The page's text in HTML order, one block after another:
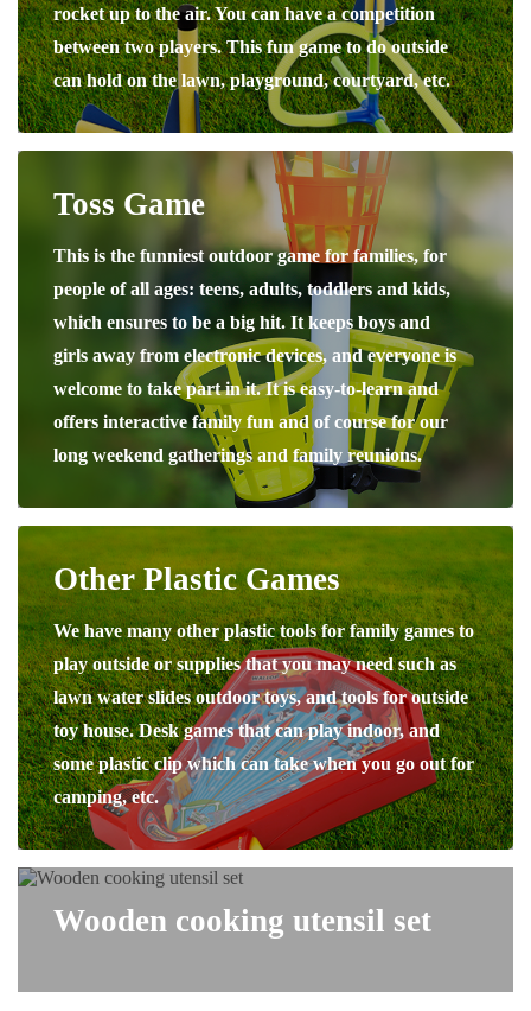
rocket up to the air. You can have a competition
between two players. This fun game to do outside
can hold on the lawn, playground, courtyard, etc.
Toss Game
This is the funniest outdoor game for families, for
people of all ages: teens, adults, toddlers and kids,
which ensures to be a big hit. It keeps boys and
girls away from electronic devices, and everyone is
welcome to take part in it. It is easy-to-learn and
offers interactive family fun and of course for our
long weekend gatherings and family reunions.
Other Plastic Games
We have many other plastic tools for family games to
play outside or supplies that you may need such as
lawn water slides outdoor toys, and tools for outside
toy house. Desk games that can play indoor, and
some plastic clip which can take when you go out for
camping, etc.
Wooden cooking utensil set